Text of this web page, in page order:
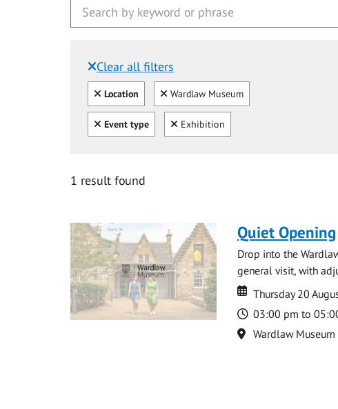
Clear all filters
Filtered by:
Clear all
Location Clear
Wardlaw Museum
Clear all
Event type Clear
Exhibition
1 result found
Quiet Opening
Drop into the
general visit, with
Date
Date
Thursday 20
Time
03:00 pm to
Location
Wardlaw Museum